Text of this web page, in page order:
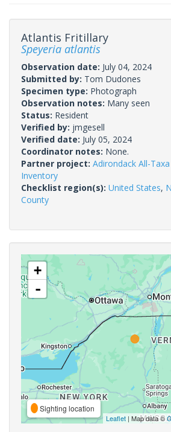
Atlantis Fritillary
Speyeria atlantis
Observation date: July 04, 2024
Submitted by: Tom Dudones
Specimen type: Photograph
Observation notes: Many seen
Status: Resident
Verified by: jmgesell
Verified date: July 05, 2024
Coordinator notes: None.
Partner project: Adirondack All-
Inventory
Checklist region(s): United States,
County
+
-
Sighting location
Leaflet | Map data ©